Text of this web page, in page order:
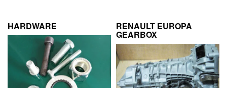
HARDWARE RENAULT EUROPA
GEARBOX